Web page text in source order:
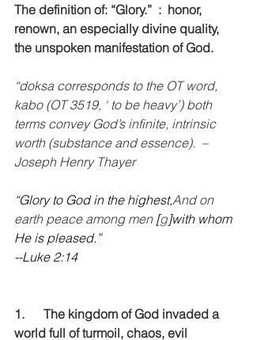
The definition of: “Glory.”  :  honor,
renown, an especially divine quality,
the unspoken manifestation of God.
“doksa corresponds to the OT word,
kabo (OT 3519, ‘ to be heavy’) both
terms convey God’s infinite, intrinsic
worth (substance and essence).  –
Joseph Henry Thayer
“Glory to God in the highest,And on
earth peace among men [g]with whom
He is pleased.”
--Luke 2:14
1.      The kingdom of God invaded a
world full of turmoil, chaos, evil